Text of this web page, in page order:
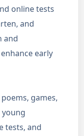
online tests
and
and
early
poems, games,
tests, and